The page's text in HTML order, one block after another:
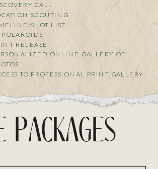
CALL
SCOUTING
SHOT LIST
POLAROIDS
RELEASE
ONLINE GALLERY OF
TO PROFESSIONAL PRINT GALLERY
packages